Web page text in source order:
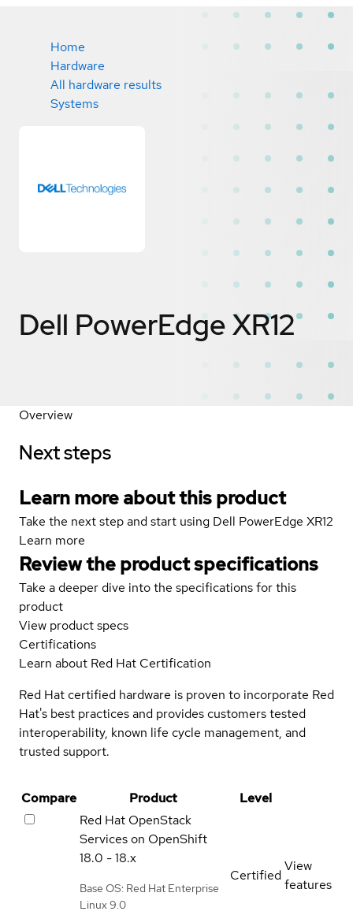
Home
Hardware
All hardware results
Systems
Dell PowerEdge XR12
Overview
Next steps
Learn more about this product
Take the next step and start using Dell PowerEdge XR12
Learn more
Review the product specifications
Take a deeper dive into the specifications for this
product
View product specs
Certifications
Learn about Red Hat Certification
Red Hat certified hardware is proven to incorporate Red
Hat's best practices and provides customers tested
interoperability, known life cycle management, and
trusted support.
Compare Product
Level
Red Hat OpenStack
Services on OpenShift
18.0 - 18.x
Base OS: Red Hat Enterprise
Linux 9.0
Certified
View
features